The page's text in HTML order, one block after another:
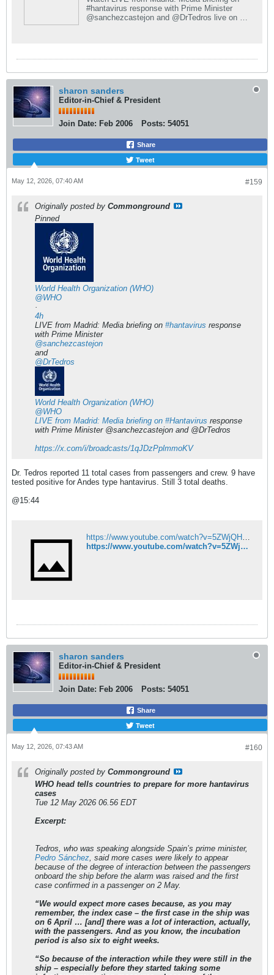
#hantavirus response with Prime Minister
@sanchezcastejon and @DrTedros live on X.
sharon sanders
Editor-in-Chief & President
Join Date: Feb 2006 Posts: 54051
Share
Tweet
#159
May 12, 2026, 07:40 AM
Originally posted by Commonground
Pinned
World Health Organization (WHO)
@WHO
·
4h
LIVE from Madrid: Media briefing on #hantavirus response
with Prime Minister
@sanchezcastejon
and
@DrTedros
World Health Organization (WHO)
@WHO
LIVE from Madrid: Media briefing on
Hantavirus response
with Prime Minister @sanchezcastejon and @DrTedros​
https://x.com/i/broadcasts/1qJDzPplmmoKV
Dr. Tedros reported 11 total cases from passengers and crew. 9 have
tested positive for Andes type hantavirus. Still 3 total deaths.
@15:44
https://www.youtube.com/watch?v=5ZWjQHlYdB0&list=PL9S6xGsoqIBXMDB9E9ebaipUf6AQ7HZSm
sharon sanders
Editor-in-Chief & President
Join Date: Feb 2006 Posts: 54051
Share
Tweet
#160
May 12, 2026, 07:43 AM
Originally posted by Commonground
WHO head tells countries to prepare for more hantavirus
cases
Tue 12 May 2026 06.56 EDT
Excerpt:
Tedros, who was speaking alongside Spain’s prime minister,
Pedro Sánchez , said more cases were likely to appear
because of the degree of interaction between the passengers
onboard the ship before the alarm was raised and the first
case confirmed in a passenger on 2 May.
“We would expect more cases because, as you may
remember, the index case – the first case in the ship was
on 6 April … [and] there was a lot of interaction, actually,
with the passengers. And as you know, the incubation
period is also six to eight weeks.
“So because of the interaction while they were still in the
ship – especially before they started taking some